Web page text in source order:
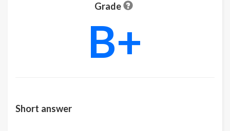
Grade
B+
Short answer